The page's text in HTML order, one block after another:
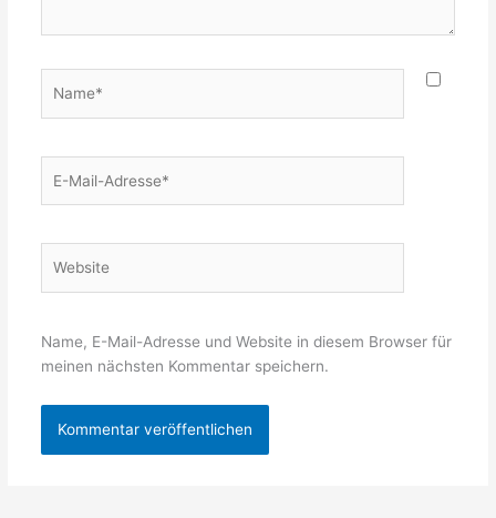
Mail-
Name, E-Mail-Adresse und Website in diesem Browser für
meinen nächsten Kommentar speichern.